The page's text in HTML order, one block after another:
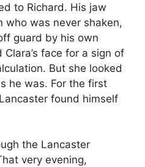
to Richard. His jaw
who was never shaken,
guard by his own
face for a sign of
But she looked
he was. For the first
found himself
the Lancaster
very evening,